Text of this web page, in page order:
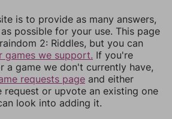
is to provide as many answers,
possible for your use. This page
2: Riddles, but you can
games we support. If you're
a game we don't currently have,
requests page and either
request or upvote an existing one
look into adding it.